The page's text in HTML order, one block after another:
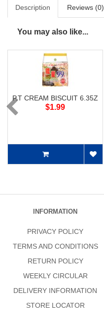
Description Reviews (0)
You may also like...
P.T CREAM BISCUIT 6.35Z
$1.99
INFORMATION
PRIVACY POLICY
TERMS AND CONDITIONS
RETURN POLICY
WEEKLY CIRCULAR
DELIVERY INFORMATION
STORE LOCATOR